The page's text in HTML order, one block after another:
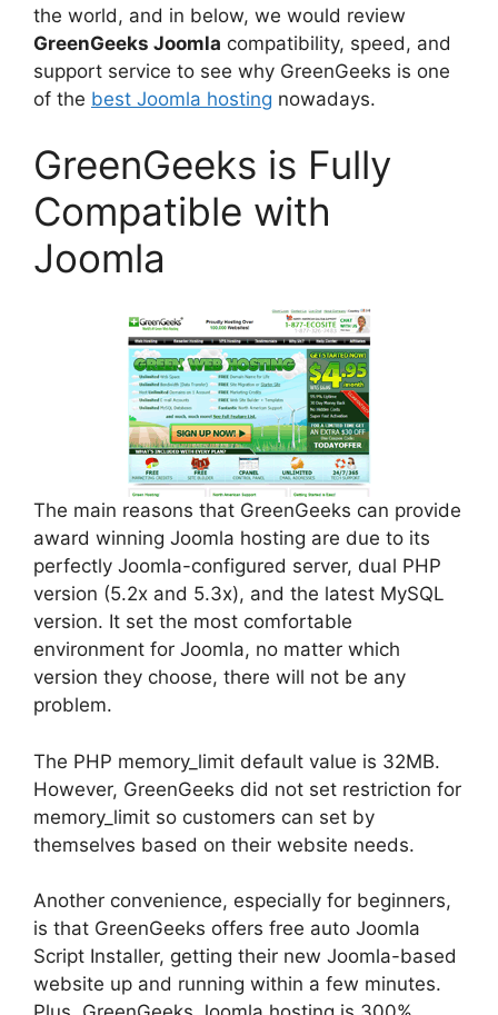
the world, and in below, we would review
GreenGeeks Joomla compatibility, speed, and
support service to see why GreenGeeks is one
of the best Joomla hosting nowadays.
GreenGeeks is Fully
Compatible with
Joomla
The main reasons that GreenGeeks can provide
award winning Joomla hosting are due to its
perfectly Joomla-configured server, dual PHP
version (5.2x and 5.3x), and the latest MySQL
version. It set the most comfortable
environment for Joomla, no matter which
version they choose, there will not be any
problem.
The PHP memory_limit default value is 32MB.
However, GreenGeeks did not set restriction for
memory_limit so customers can set by
themselves based on their website needs.
Another convenience, especially for beginners,
is that GreenGeeks offers free auto Joomla
Script Installer, getting their new Joomla-based
website up and running within a few minutes.